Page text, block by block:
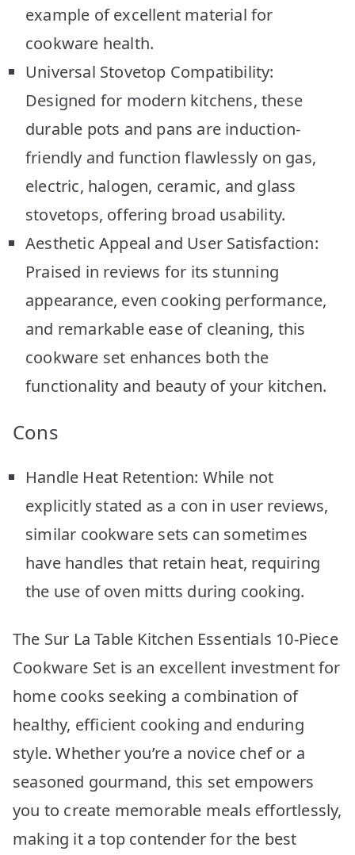
example of excellent material for
cookware health.
Universal Stovetop Compatibility:
Designed for modern kitchens, these
durable pots and pans are induction-
friendly and function flawlessly on gas,
electric, halogen, ceramic, and glass
stovetops, offering broad usability.
Aesthetic Appeal and User Satisfaction:
Praised in reviews for its stunning
appearance, even cooking performance,
and remarkable ease of cleaning, this
cookware set enhances both the
functionality and beauty of your kitchen.
Cons
Handle Heat Retention: While not
explicitly stated as a con in user reviews,
similar cookware sets can sometimes
have handles that retain heat, requiring
the use of oven mitts during cooking.
The Sur La Table Kitchen Essentials 10-Piece
Cookware Set is an excellent investment for
home cooks seeking a combination of
healthy, efficient cooking and enduring
style. Whether you’re a novice chef or a
seasoned gourmand, this set empowers
you to create memorable meals effortlessly,
making it a top contender for the best